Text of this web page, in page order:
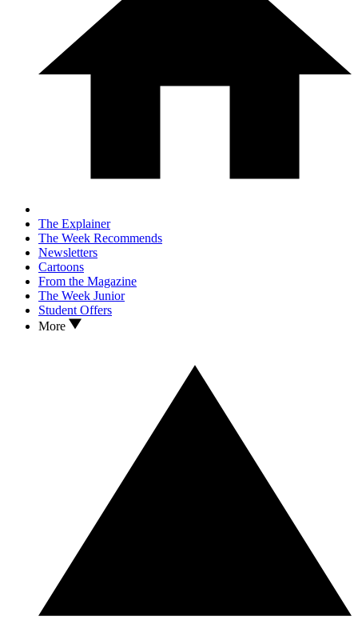
The Explainer
The Week Recommends
Newsletters
Cartoons
From the Magazine
The Week Junior
Student Offers
More